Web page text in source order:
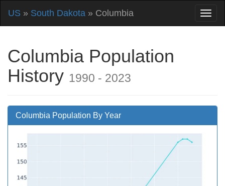
US » South Dakota » Columbia
Columbia Population
History 1990 - 2023
Columbia Population By Year